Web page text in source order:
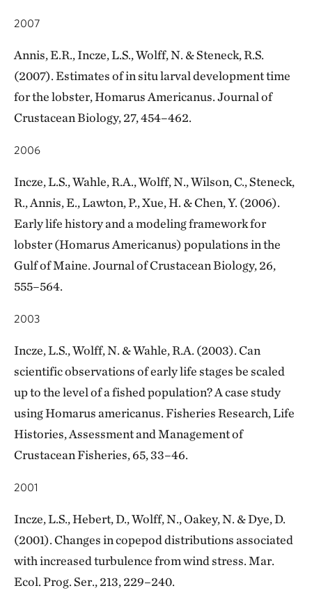
2007
Annis, E.R., Incze, L.S., Wolff, N. & Steneck, R.S.
(2007). Estimates of in situ larval development time
for the lobster, Homarus Americanus. Journal of
Crustacean Biology, 27, 454–462.
2006
Incze, L.S., Wahle, R.A., Wolff, N., Wilson, C., Steneck,
R., Annis, E., Lawton, P., Xue, H. & Chen, Y. (2006).
Early life history and a modeling framework for
lobster (Homarus Americanus) populations in the
Gulf of Maine. Journal of Crustacean Biology, 26,
555–564.
2003
Incze, L.S., Wolff, N. & Wahle, R.A. (2003). Can
scientific observations of early life stages be scaled
up to the level of a fished population? A case study
using Homarus americanus. Fisheries Research, Life
Histories, Assessment and Management of
Crustacean Fisheries, 65, 33–46.
2001
Incze, L.S., Hebert, D., Wolff, N., Oakey, N. & Dye, D.
(2001). Changes in copepod distributions associated
with increased turbulence from wind stress. Mar.
Ecol. Prog. Ser., 213, 229–240.